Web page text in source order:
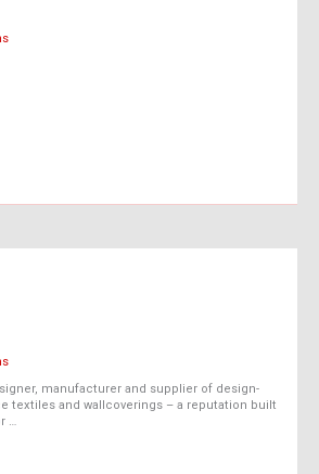
manufacturer and supplier of design-
textiles and wallcoverings – a reputation built
…